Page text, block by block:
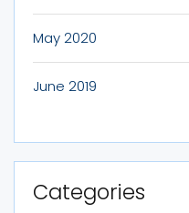
May 2020
June 2019
Categories